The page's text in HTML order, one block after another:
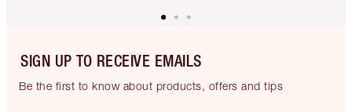
SIGN UP TO RECEIVE EMAILS
Be the first to know about products, offers and tips